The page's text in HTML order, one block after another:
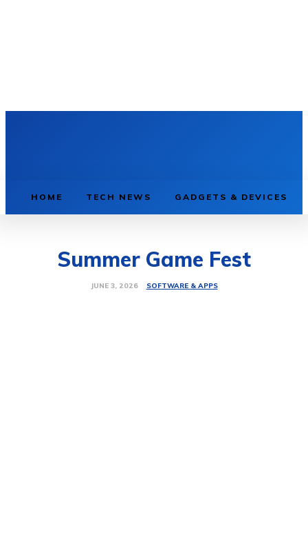
HOME TECH NEWS GADGETS & DEVICES
Summer Game Fest
JUNE 3, 2026 SOFTWARE & APPS